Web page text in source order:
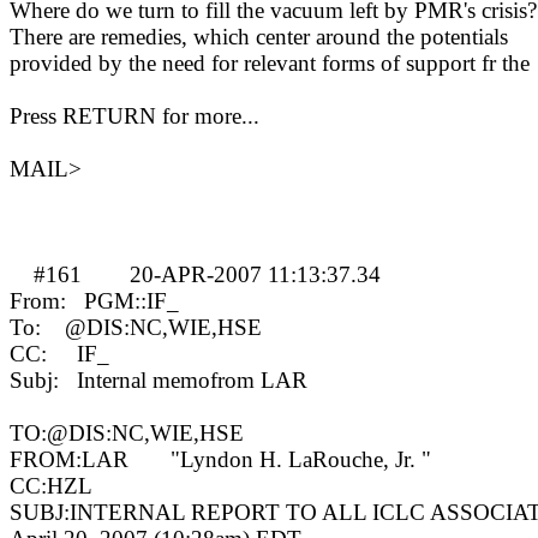
Where do we turn to fill the vacuum left by PMR's crisis?
There are remedies, which center around the potentials
provided by the need for relevant forms of support fr the
Press RETURN for more...
MAIL>
#161 20-APR-2007 11:13:37.34
From:
PGM::IF_
To:
@DIS:NC,WIE,HSE
CC:
IF_
Subj:
Internal memofrom LAR
TO:@DIS:NC,WIE,HSE
FROM:LAR
"Lyndon H. LaRouche, Jr. "
CC:HZL
SUBJ:INTERNAL REPORT TO ALL ICLC